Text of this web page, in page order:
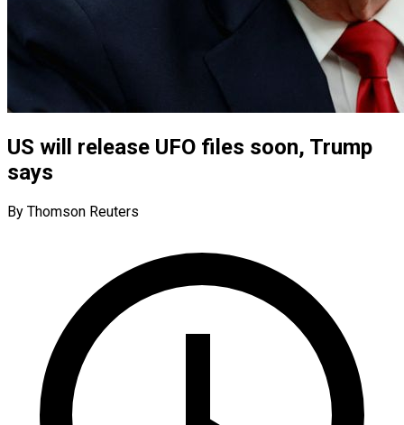
US will release UFO files soon, Trump
says
By Thomson Reuters